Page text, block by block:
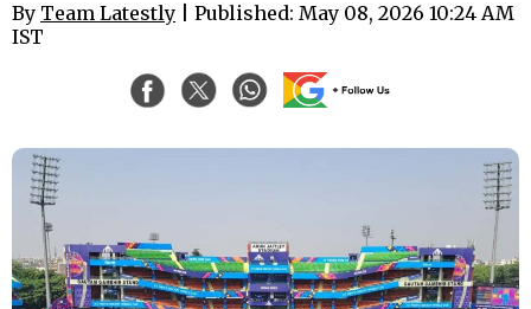
By Team Latestly | Published: May 08, 2026 10:24 AM
IST